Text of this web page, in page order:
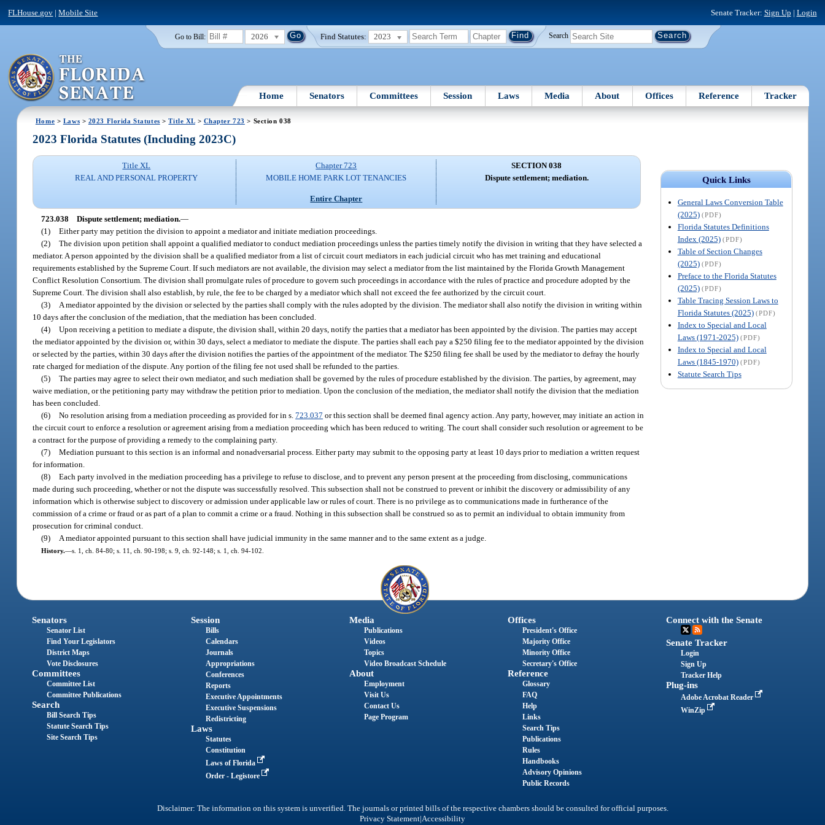
FLHouse.gov |Mobile Site Senate Tracker: Sign Up | Login
Go to Bill: 2026 Find Statutes: 2023 Search
Home Senators Committees Session Laws Media About Offices Reference Tracker
Home > Laws > 2023 Florida Statutes >Title XL> Chapter 723 > Section 038
Quick Links
General Laws Conversion Table
(2025) (PDF)
Florida Statutes Definitions
Index (2025) (PDF)
Table of Section Changes
(2025) (PDF)
Preface to the Florida Statutes
(2025) (PDF)
Table Tracing Session Laws to
Florida Statutes (2025) (PDF)
Index to Special and Local
Laws (1971-2025) (PDF)
Index to Special and Local
Laws (1845-1970) (PDF)
Statute Search Tips
2023 Florida Statutes (Including 2023C)
Title XL
REAL AND PERSONAL PROPERTY
Chapter 723
MOBILE HOME PARK LOT TENANCIES
Entire Chapter
SECTION 038
Dispute settlement; mediation.
723.038 Dispute settlement; mediation.—
(1) Either party may petition the division to appoint a mediator and initiate mediation proceedings.
(2) The division upon petition shall appoint a qualified mediator to conduct mediation proceedings unless the parties timely notify the division in writing that they have selected a
mediator. A person appointed by the division shall be a qualified mediator from a list of circuit court mediators in each judicial circuit who has met training and educational
requirements established by the Supreme Court. If such mediators are not available, the division may select a mediator from the list maintained by the Florida Growth Management
Conflict Resolution Consortium. The division shall promulgate rules of procedure to govern such proceedings in accordance with the rules of practice and procedure adopted by the
Supreme Court. The division shall also establish, by rule, the fee to be charged by a mediator which shall not exceed the fee authorized by the circuit court.
(3)
A mediator appointed by the division or selected by the parties shall comply with the rules adopted by the division. The mediator shall also notify the division in writing within
10 days after the conclusion of the mediation, that the mediation has been concluded.
(4) Upon receiving a petition to mediate a dispute, the division shall, within 20 days, notify the parties that a mediator has been appointed by the division. The parties may accept
the mediator appointed by the division or, within 30 days, select a mediator to mediate the dispute. The parties shall each pay a $250 filing fee to the mediator appointed by the division
or selected by the parties, within 30 days after the division notifies the parties of the appointment of the mediator. The $250 filing fee shall be used by the mediator to defray the hourly
rate charged for mediation of the dispute. Any portion of the filing fee not used shall be refunded to the parties.
(5) The parties may agree to select their own mediator, and such mediation shall be governed by the rules of procedure established by the division. The parties, by agreement, may
waive mediation, or the petitioning party may withdraw the petition prior to mediation. Upon the conclusion of the mediation, the mediator shall notify the division that the mediation
has been concluded.
(6) No resolution arising from a mediation proceeding as provided for in s.723.037 or this section shall be deemed final agency action. Any party, however, may initiate an action in
the circuit court to enforce a resolution or agreement arising from a mediation proceeding which has been reduced to writing. The court shall consider such resolution or agreement to be
a contract for the purpose of providing a remedy to the complaining party.
(7) Mediation pursuant to this section is an informal and nonadversarial process. Either party may submit to the opposing party at least 10 days prior to mediation a written request
for information.
(8) Each party involved in the mediation proceeding has a privilege to refuse to disclose, and to prevent any person present at the proceeding from disclosing, communications
made during such proceeding, whether or not the dispute was successfully resolved. This subsection shall not be construed to prevent or inhibit the discovery or admissibility of any
information which is otherwise subject to discovery or admission under applicable law or rules of court. There is no privilege as to communications made in furtherance of the
commission of a crime or fraud or as part of a plan to commit a crime or a fraud. Nothing in this subsection shall be construed so as to permit an individual to obtain immunity from
prosecution for criminal conduct.
(9)
A mediator appointed pursuant to this section shall have judicial immunity in the same manner and to the same extent as a judge.
History.—s. 1, ch. 84-80; s. 11, ch. 90-198; s. 9, ch. 92-148; s. 1, ch. 94-102.
Senators
Senator List
Find Your Legislators
District Maps
Vote Disclosures
Committees
Committee List
Committee Publications
Search
Bill Search Tips
Statute Search Tips
Site Search Tips
Session
Bills
Calendars
Journals
Appropriations
Conferences
Reports
Executive Appointments
Executive Suspensions
Redistricting
Laws
Statutes
Constitution
Laws of Florida
Order - Legistore
Media
Publications
Videos
Topics
Video Broadcast Schedule
About
Employment
Visit Us
Contact Us
Page Program
Offices
President's Office
Majority Office
Minority Office
Secretary's Office
Reference
Glossary
FAQ
Help
Links
Search Tips
Publications
Rules
Handbooks
Advisory Opinions
Public Records
Connect with the Senate
Senate Tracker
Login
Sign Up
Tracker Help
Plug-ins
Adobe Acrobat Reader
WinZip
Disclaimer: The information on this system is unverified. The journals or printed bills of the respective chambers should be consulted for official purposes.
Privacy Statement|Accessibility